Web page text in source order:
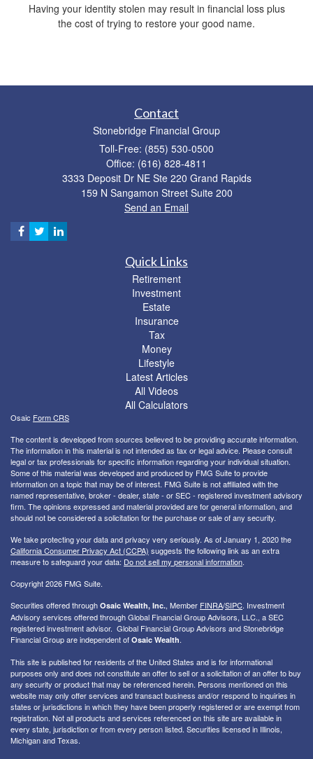
Having your identity stolen may result in financial loss plus
the cost of trying to restore your good name.
Contact
Stonebridge Financial Group
Toll-Free: (855) 530-0500
Office: (616) 828-4811
3333 Deposit Dr NE Ste 220 Grand Rapids
159 N Sangamon Street Suite 200
Send an Email
Quick Links
Retirement
Investment
Estate
Insurance
Tax
Money
Lifestyle
Latest Articles
All Videos
All Calculators
Osaic Form CRS
The content is developed from sources believed to be providing accurate information.
The information in this material is not intended as tax or legal advice. Please consult
legal or tax professionals for specific information regarding your individual situation.
Some of this material was developed and produced by FMG Suite to provide
information on a topic that may be of interest. FMG Suite is not affiliated with the
named representative, broker - dealer, state - or SEC - registered investment advisory
firm. The opinions expressed and material provided are for general information, and
should not be considered a solicitation for the purchase or sale of any security.
We take protecting your data and privacy very seriously. As of January 1, 2020 the
California Consumer Privacy Act (CCPA) suggests the following link as an extra
measure to safeguard your data: Do not sell my personal information.
Copyright 2026 FMG Suite.
Securities offered through Osaic Wealth, Inc., Member FINRA/SIPC. Investment
Advisory services offered through Global Financial Group Advisors, LLC., a SEC
registered investment advisor. Global Financial Group Advisors and Stonebridge
Financial Group are independent of Osaic Wealth.
This site is published for residents of the United States and is for informational
purposes only and does not constitute an offer to sell or a solicitation of an offer to buy
any security or product that may be referenced herein. Persons mentioned on this
website may only offer services and transact business and/or respond to inquiries in
states or jurisdictions in which they have been properly registered or are exempt from
registration. Not all products and services referenced on this site are available in
every state, jurisdiction or from every person listed. Securities licensed in Illinois,
Michigan and Texas.